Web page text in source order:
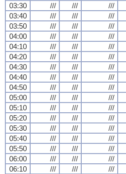
03:30
/// /// ///
03:40
/// /// ///
03:50
/// /// ///
04:00
/// /// ///
04:10
/// /// ///
04:20
/// /// ///
04:30
/// /// ///
04:40
/// /// ///
04:50
/// /// ///
05:00
/// /// ///
05:10
/// /// ///
05:20
/// /// ///
05:30
/// /// ///
05:40
/// /// ///
05:50
/// /// ///
06:00
/// /// ///
06:10
/// /// ///